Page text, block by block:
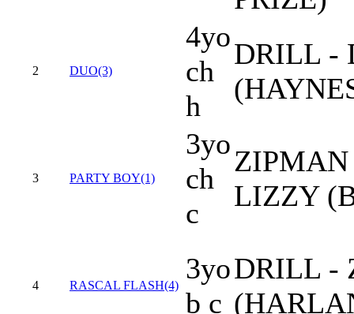
2 DUO(3)
4yo
ch
h
DRILL -
3 PARTY BOY(1)
3yo
ch
c
ZIPMAN
LIZZY
4 RASCAL FLASH(4)
3yo
b c
DRILL -